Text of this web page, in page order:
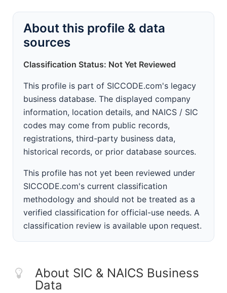
About this profile & data
sources
Classification Status: Not Yet Reviewed
This profile is part of SICCODE.com's legacy
business database. The displayed company
information, location details, and NAICS / SIC
codes may come from public records,
registrations, third-party business data,
historical records, or prior database sources.
This profile has not yet been reviewed under
SICCODE.com's current classification
methodology and should not be treated as a
verified classification for official-use needs. A
classification review is available upon request.
About SIC & NAICS Business
Data